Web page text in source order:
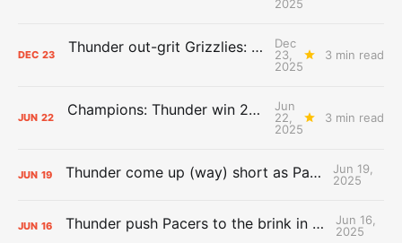
2025
DEC 23 Thunder out-grit Grizzlies: The Day After Report
Dec
23,
2025
3 min read
JUN 22 Champions: Thunder win 2025 title over Pacers
Jun
22,
2025
3 min read
JUN 19 Thunder come up (way) short as Pacers force Game 7
Jun 19,
2025
JUN 16 Thunder push Pacers to the brink in 120-109 Game 5 dub
Jun 16,
2025